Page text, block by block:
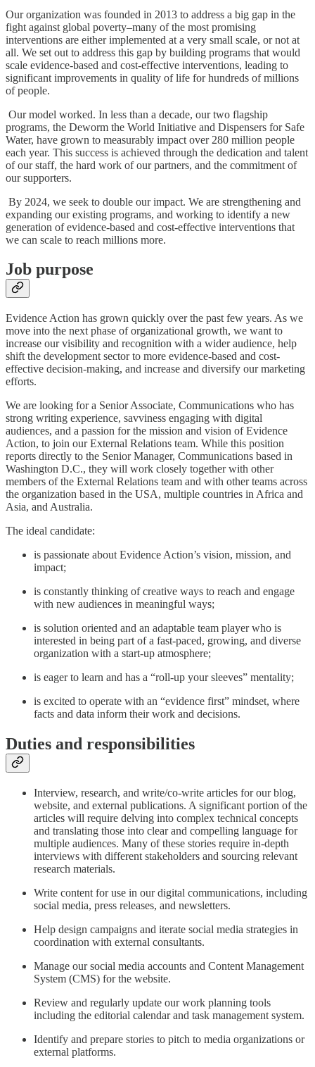
Our organization was founded in 2013 to address a big gap in the
fight against global poverty–many of the most promising
interventions are either implemented at a very small scale, or not at
all. We set out to address this gap by building programs that would
scale evidence-based and cost-effective interventions, leading to
significant improvements in quality of life for hundreds of millions
of people.
Our model worked. In less than a decade, our two flagship
programs, the Deworm the World Initiative and Dispensers for Safe
Water, have grown to measurably impact over 280 million people
each year. This success is achieved through the dedication and talent
of our staff, the hard work of our partners, and the commitment of
our supporters.
By 2024, we seek to double our impact. We are strengthening and
expanding our existing programs, and working to identify a new
generation of evidence-based and cost-effective interventions that
we can scale to reach millions more.
Job purpose
Evidence Action has grown quickly over the past few years. As we
move into the next phase of organizational growth, we want to
increase our visibility and recognition with a wider audience, help
shift the development sector to more evidence-based and cost-
effective decision-making, and increase and diversify our marketing
efforts.
We are looking for a Senior Associate, Communications who has
strong writing experience, savviness engaging with digital
audiences, and a passion for the mission and vision of Evidence
Action, to join our External Relations team. While this position
reports directly to the Senior Manager, Communications based in
Washington D.C., they will work closely together with other
members of the External Relations team and with other teams across
the organization based in the USA, multiple countries in Africa and
Asia, and Australia.
The ideal candidate:
is passionate about Evidence Action’s vision, mission, and
impact;
is constantly thinking of creative ways to reach and engage
with new audiences in meaningful ways;
is solution oriented and an adaptable team player who is
interested in being part of a fast-paced, growing, and diverse
organization with a start-up atmosphere;
is eager to learn and has a “roll-up your sleeves” mentality;
is excited to operate with an “evidence first” mindset, where
facts and data inform their work and decisions.
Duties and responsibilities
Interview, research, and write/co-write articles for our blog,
website, and external publications. A significant portion of the
articles will require delving into complex technical concepts
and translating those into clear and compelling language for
multiple audiences. Many of these stories require in-depth
interviews with different stakeholders and sourcing relevant
research materials.
Write content for use in our digital communications, including
social media, press releases, and newsletters.
Help design campaigns and iterate social media strategies in
coordination with external consultants.
Manage our social media accounts and Content Management
System (CMS) for the website.
Review and regularly update our work planning tools
including the editorial calendar and task management system.
Identify and prepare stories to pitch to media organizations or
external platforms.